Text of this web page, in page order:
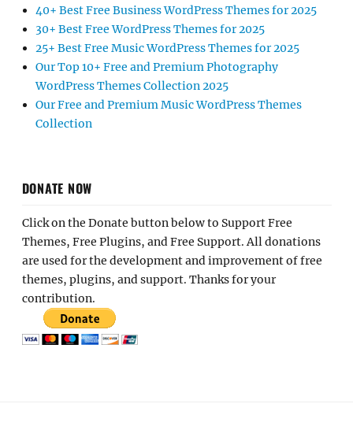
40+ Best Free Business WordPress Themes for 2025
30+ Best Free WordPress Themes for 2025
25+ Best Free Music WordPress Themes for 2025
Our Top 10+ Free and Premium Photography
WordPress Themes Collection 2025
Our Free and Premium Music WordPress Themes
Collection
DONATE NOW
Click on the Donate button below to Support Free
Themes, Free Plugins, and Free Support. All donations
are used for the development and improvement of free
themes, plugins, and support. Thanks for your
contribution.